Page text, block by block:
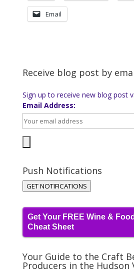
Email
Receive blog post by
Sign up to receive new blog post
Email Address:
Push Notifications
GET NOTIFICATIONS
Get Your FREE Wine &
Cheat Sheet
Your Guide to the Craft
Producers in the Hudson